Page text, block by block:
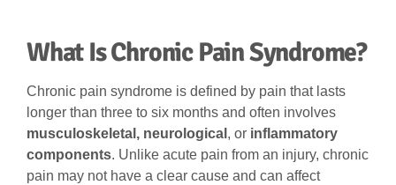
What Is Chronic Pain Syndrome?
Chronic pain syndrome is defined by pain that lasts
longer than three to six months and often involves
musculoskeletal, neurological , or inflammatory
components. Unlike acute pain from an injury, chronic
pain may not have a clear cause and can affect